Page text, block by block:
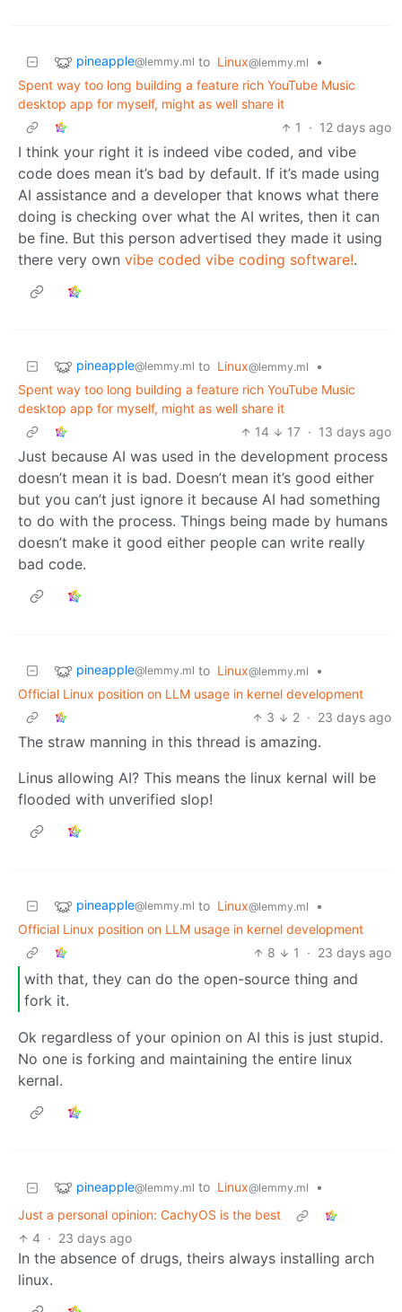
pineapple@lemmy.ml to Linux@lemmy.ml
•
Spent way too long building a feature rich YouTube Music
desktop app for myself, might as well share it
1
· 12 days ago
I think your right it is indeed vibe coded, and vibe
code does mean it’s bad by default. If it’s made using
AI assistance and a developer that knows what there
doing is checking over what the AI writes, then it can
be fine. But this person advertised they made it using
there very own vibe coded vibe coding software!.
pineapple@lemmy.ml to Linux@lemmy.ml
•
Spent way too long building a feature rich YouTube Music
desktop app for myself, might as well share it
14
17 · 13 days ago
Just because AI was used in the development process
doesn’t mean it is bad. Doesn’t mean it’s good either
but you can’t just ignore it because AI had something
to do with the process. Things being made by humans
doesn’t make it good either people can write really
bad code.
pineapple@lemmy.ml to Linux@lemmy.ml
•
Official Linux position on LLM usage in kernel development
3
2 · 23 days ago
The straw manning in this thread is amazing.
Linus allowing AI? This means the linux kernal will be
flooded with unverified slop!
pineapple@lemmy.ml to Linux@lemmy.ml
•
Official Linux position on LLM usage in kernel development
8
1 · 23 days ago
with that, they can do the open-source thing and
fork it.
Ok regardless of your opinion on AI this is just stupid.
No one is forking and maintaining the entire linux
kernal.
pineapple@lemmy.ml to Linux@lemmy.ml
•
Just a personal opinion: CachyOS is the best
4 · 23 days ago
In the absence of drugs, theirs always installing arch
linux.